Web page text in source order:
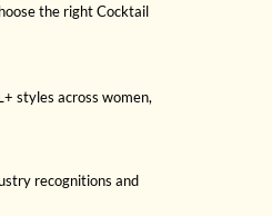
the right Cocktail
styles across women,
recognitions and